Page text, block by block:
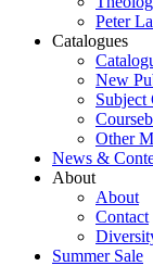
Peter
Catalogues
New
Subject
Other
News &
About
About
Contact
Summer Sale